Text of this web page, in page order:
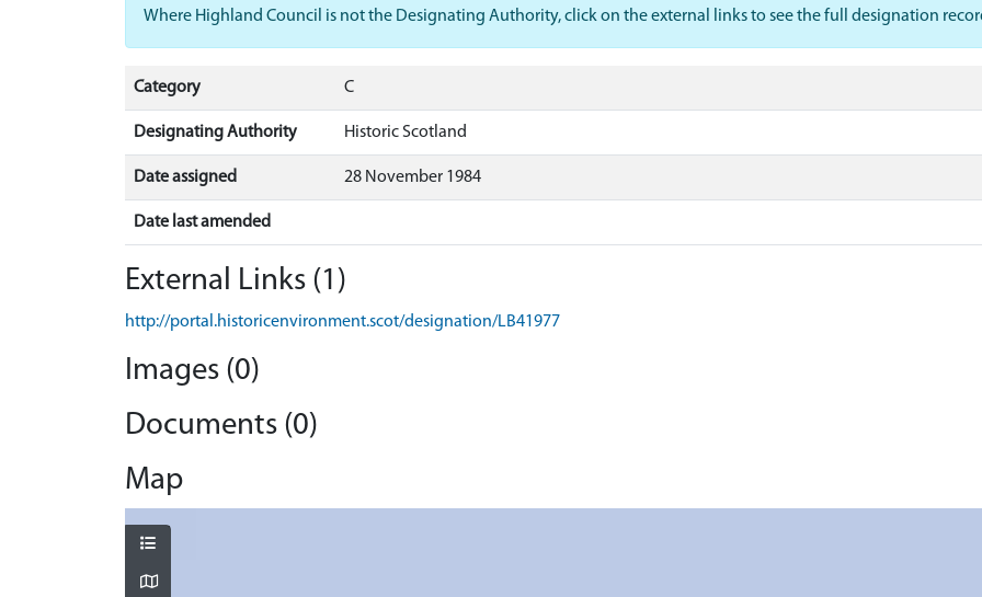
Where Highland Council is not the Designating Authority, click on the external links to see the full designation
Category C
Designating Authority Historic Scotland
Date assigned 28 November 1984
Date last amended
External Links (1)
http://portal.historicenvironment.scot/designation/LB41977
Images (0)
Documents (0)
Map